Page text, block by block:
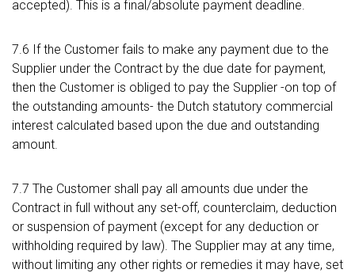
accepted). This is a final/absolute payment deadline.
7.6 If the Customer fails to make any payment due to the
Supplier under the Contract by the due date for payment,
then the Customer is obliged to pay the Supplier -on top of
the outstanding amounts- the Dutch statutory commercial
interest calculated based upon the due and outstanding
amount.
7.7 The Customer shall pay all amounts due under the
Contract in full without any set-off, counterclaim, deduction
or suspension of payment (except for any deduction or
withholding required by law). The Supplier may at any time,
without limiting any other rights or remedies it may have, set